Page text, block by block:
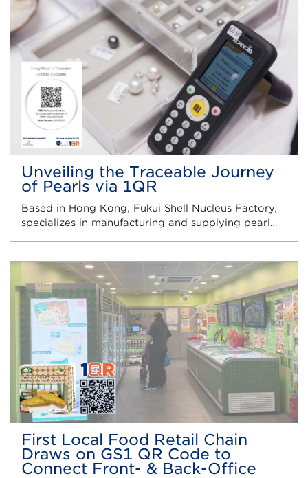
Unveiling the Traceable Journey
of Pearls via 1QR
Based in Hong Kong, Fukui Shell Nucleus Factory,
specializes in manufacturing and supplying pearl…
First Local Food Retail Chain
Draws on GS1 QR Code to
Connect Front- & Back-Office